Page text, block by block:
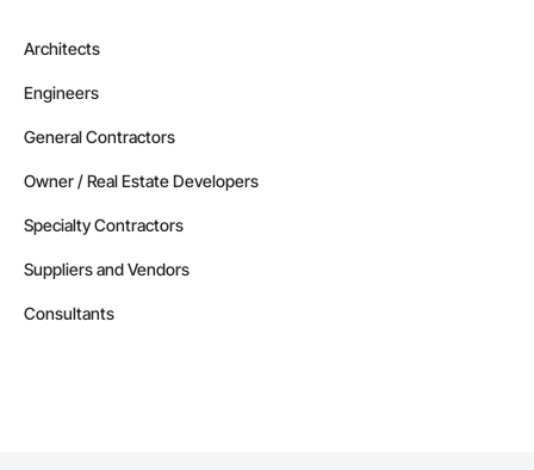
Architects
Engineers
General Contractors
Owner / Real Estate Developers
Specialty Contractors
Suppliers and Vendors
Consultants